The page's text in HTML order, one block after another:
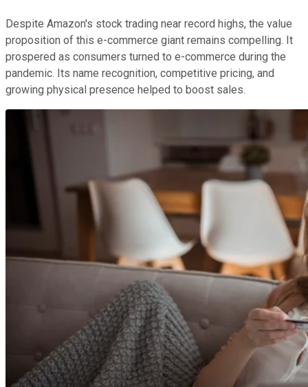
Despite Amazon's stock trading near record highs, the value
proposition of this e-commerce giant remains compelling. It
prospered as consumers turned to e-commerce during the
pandemic. Its name recognition, competitive pricing, and
growing physical presence helped to boost sales.